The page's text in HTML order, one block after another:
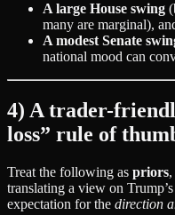
A large House swing
many are marginal),
A modest Senate
national mood can
4) A trader-
loss” rule of
Treat the following as priors
translating a view on
expectation for the direction